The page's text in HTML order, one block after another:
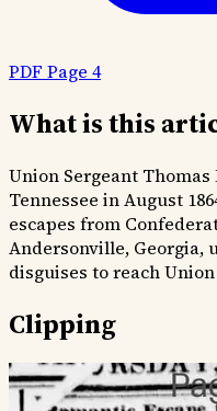
PDF Page 4
What is this
Union Sergeant
Tennessee in August
escapes from
Andersonville, Georgia,
disguises to reach
Clipping